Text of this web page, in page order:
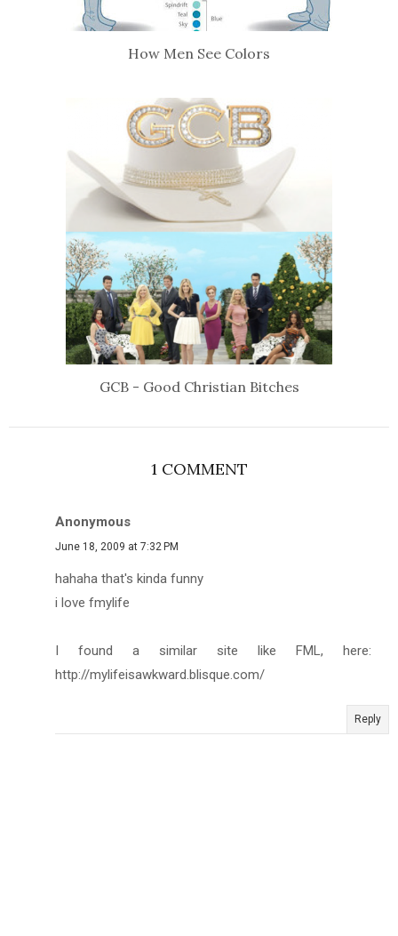
How Men See Colors
GCB - Good Christian Bitches
1 COMMENT
Anonymous
June 18, 2009 at 7:32 PM
hahaha that's kinda funny
i love fmylife
I found a similar site like FML, here:
http://mylifeisawkward.blisque.com/
Reply